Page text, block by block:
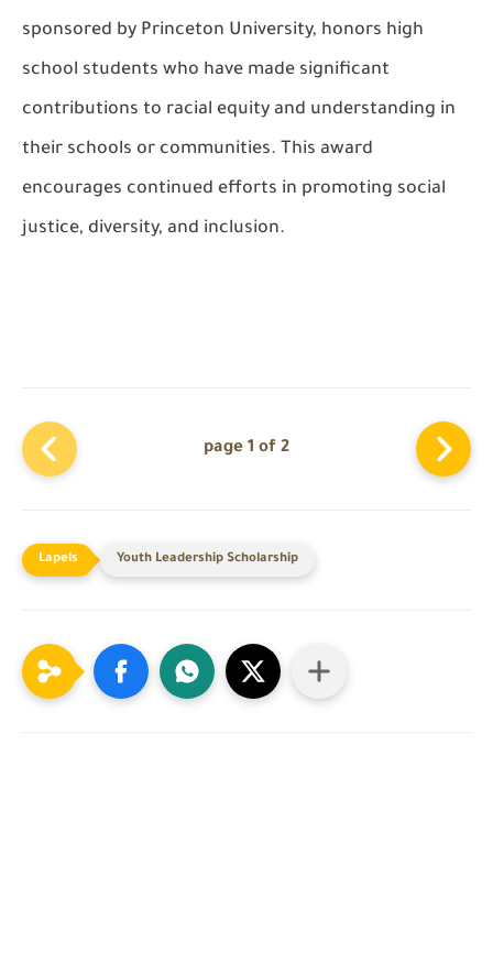
sponsored by Princeton University, honors high
school students who have made significant
contributions to racial equity and understanding in
their schools or communities. This award
encourages continued efforts in promoting social
justice, diversity, and inclusion.
page 1 of 2
Youth Leadership Scholarship